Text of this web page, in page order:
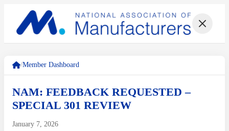
/Member Dashboard
NAM: FEEDBACK REQUESTED –
SPECIAL 301 REVIEW
January 7, 2026